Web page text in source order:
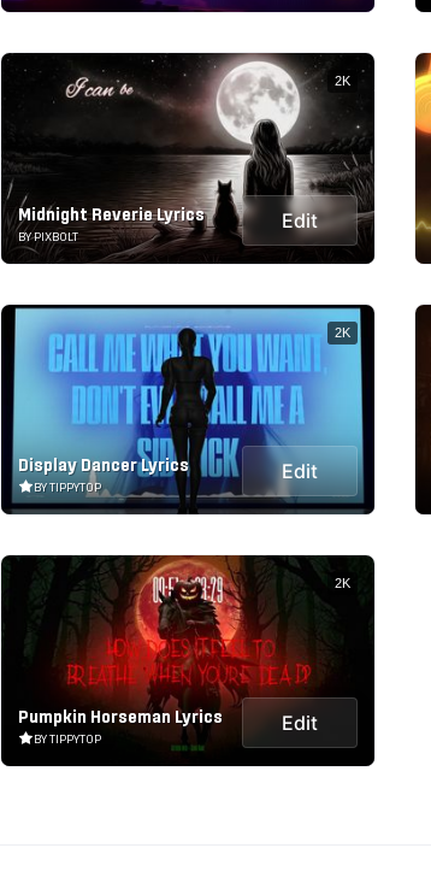
Midnight Reverie Lyrics
BY PIXBOLT
Edit
2K
Display Dancer Lyrics
BY TIPPYTOP
Edit
2K
Pumpkin Horseman Lyrics
BY TIPPYTOP
Edit
2K